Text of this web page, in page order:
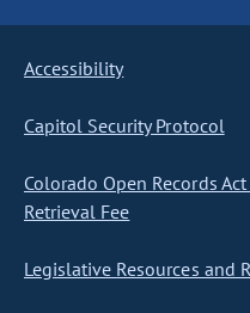
Accessibility
Capitol Security Protocol
Colorado Open Records
Retrieval Fee
Legislative Resources and